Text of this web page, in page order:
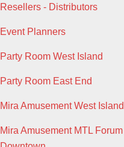
Resellers - Distributors
Event Planners
Party Room West Island
Party Room East End
Mira Amusement West Island
Mira Amusement MTL Forum